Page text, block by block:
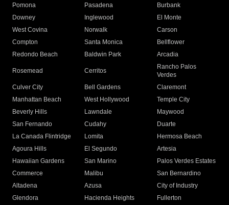
Pomona
Pasadena
Burbank
Downey
Inglewood
El Monte
West Covina
Norwalk
Carson
Compton
Santa Monica
Bellflower
Redondo Beach
Baldwin Park Arcadia
Rosemead Cerritos
Rancho Palos
Verdes
Culver City
Bell Gardens
Claremont
Manhattan Beach
West Hollywood
Temple City
Beverly Hills
Lawndale
Maywood
San Fernando
Cudahy
Duarte
La Canada Flintridge
Lomita
Hermosa Beach
Agoura Hills
El Segundo
Artesia
Hawaiian Gardens
San Marino
Palos Verdes Estates
Commerce
Malibu
San Bernardino
Altadena
Azusa
City of Industry
Glendora
Hacienda Heights
Fullerton